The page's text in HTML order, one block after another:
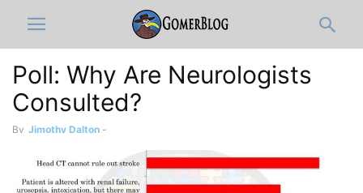
Poll: Why Are Neurologists
Consulted?
By Jimothy Dalton -